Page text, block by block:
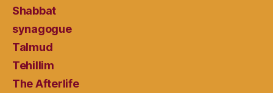
Shabbat
synagogue
Talmud
Tehillim
The Afterlife